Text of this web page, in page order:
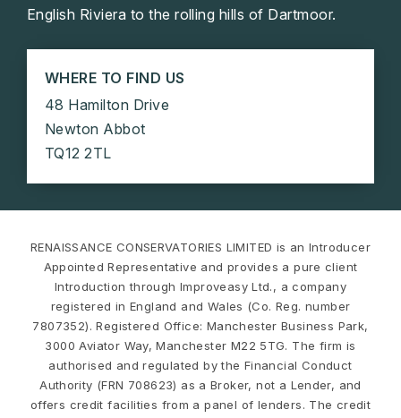
English Riviera to the rolling hills of Dartmoor.
WHERE TO FIND US
48 Hamilton Drive
Newton Abbot
TQ12 2TL
RENAISSANCE CONSERVATORIES LIMITED is an Introducer
Appointed Representative and provides a pure client
Introduction through Improveasy Ltd., a company
registered in England and Wales (Co. Reg. number
7807352). Registered Office: Manchester Business Park,
3000 Aviator Way, Manchester M22 5TG. The firm is
authorised and regulated by the Financial Conduct
Authority (FRN 708623) as a Broker, not a Lender, and
offers credit facilities from a panel of lenders. The credit